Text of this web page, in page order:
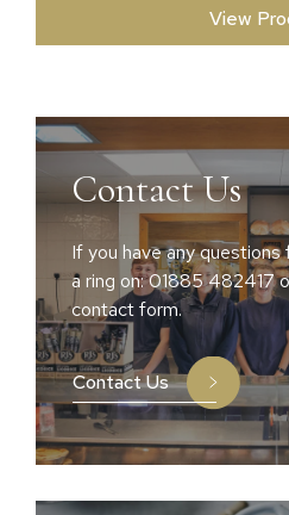
View
Contact Us
If you have any
a ring on: 01885 482417
contact form.
Contact Us